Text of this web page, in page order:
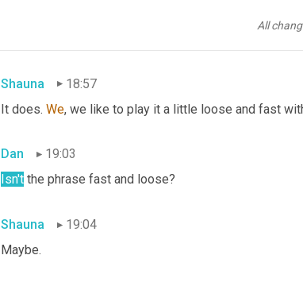
All
Shauna
18:57
It does. We, we like to play it a little loose and fast
Dan
19:03
Isn't the phrase fast and loose?
Shauna
19:04
Maybe.